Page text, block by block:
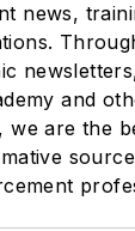
news,
and
we are the